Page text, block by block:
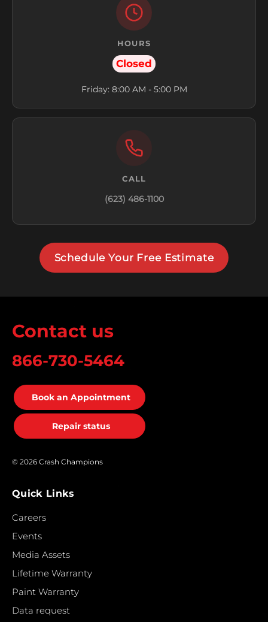
HOURS
Closed
Friday: 8:00 AM - 5:00 PM
CALL
(623) 486-1100
Schedule Your Free Estimate
Contact us
866-730-5464
Book an Appointment
Repair status
© 2026 Crash Champions
Quick Links
Careers
Events
Media Assets
Lifetime Warranty
Paint Warranty
Data request